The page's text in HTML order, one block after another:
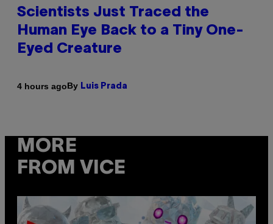
Scientists Just Traced the
Human Eye Back to a Tiny One-
Eyed Creature
4 hours agoBy Luis Prada
MORE
FROM VICE